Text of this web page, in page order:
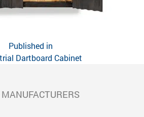
Published in
Dartboard Cabinet
MANUFACTURERS